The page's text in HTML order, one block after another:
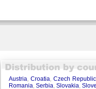
Austria, Croatia, Czech Republic
Romania, Serbia, Slovakia,